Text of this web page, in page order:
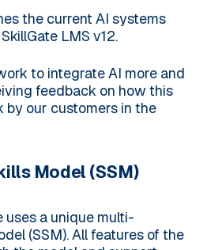
the current AI systems
LMS v12.
to integrate AI more and
feedback on how this
by our customers in the
Model (SSM)
uses a unique multi-
(SSM). All features of the